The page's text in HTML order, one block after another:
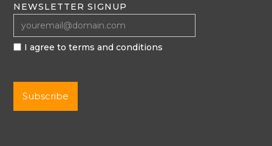
NEWSLETTER SIGNUP
I agree to terms and conditions